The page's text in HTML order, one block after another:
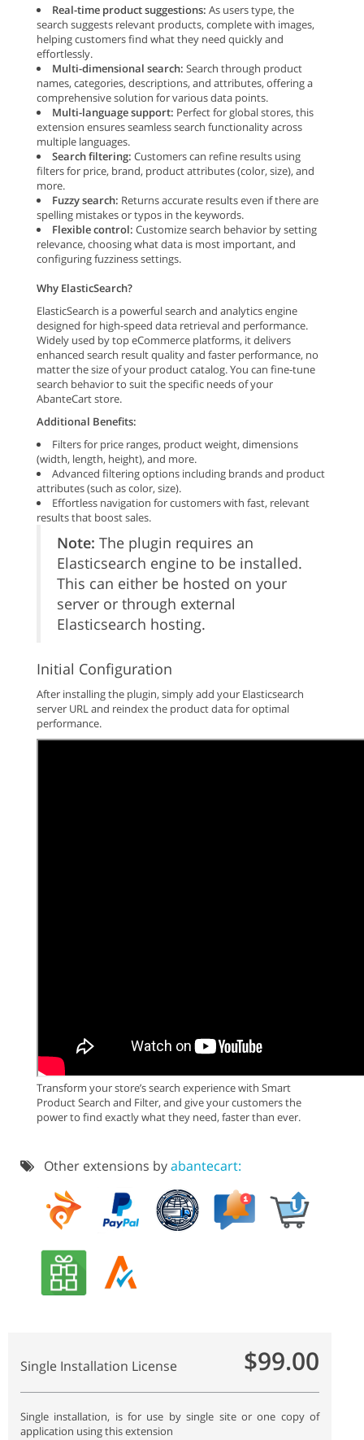
Real-time product suggestions: As users type, the
search suggests relevant products, complete with images,
helping customers find what they need quickly and
effortlessly.
Multi-dimensional search: Search through product
names, categories, descriptions, and attributes, offering a
comprehensive solution for various data points.
Multi-language support: Perfect for global stores, this
extension ensures seamless search functionality across
multiple languages.
Search filtering: Customers can refine results using
filters for price, brand, product attributes (color, size), and
more.
Fuzzy search: Returns accurate results even if there are
spelling mistakes or typos in the keywords.
Flexible control: Customize search behavior by setting
relevance, choosing what data is most important, and
configuring fuzziness settings.
Why ElasticSearch?
ElasticSearch is a powerful search and analytics engine
designed for high-speed data retrieval and performance.
Widely used by top eCommerce platforms, it delivers
enhanced search result quality and faster performance, no
matter the size of your product catalog. You can fine-tune
search behavior to suit the specific needs of your
AbanteCart store.
Additional Benefits:
Filters for price ranges, product weight, dimensions
(width, length, height), and more.
Advanced filtering options including brands and product
attributes (such as color, size).
Effortless navigation for customers with fast, relevant
results that boost sales.
Note: The plugin requires an
Elasticsearch engine to be installed.
This can either be hosted on your
server or through external
Elasticsearch hosting.
Initial Configuration
After installing the plugin, simply add your Elasticsearch
server URL and reindex the product data for optimal
performance.
Transform your store’s search experience with Smart
Product Search and Filter, and give your customers the
power to find exactly what they need, faster than ever.
Other extensions byabantecart:
Single Installation License $99.00
Single installation, is for use by single site or one copy of
application using this extension